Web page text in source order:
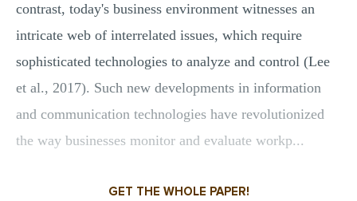
contrast, today's business environment witnesses an
intricate web of interrelated issues, which require
sophisticated technologies to analyze and control (Lee
et al., 2017). Such new developments in information
and communication technologies have revolutionized
the way businesses monitor and evaluate workp...
GET THE WHOLE PAPER!